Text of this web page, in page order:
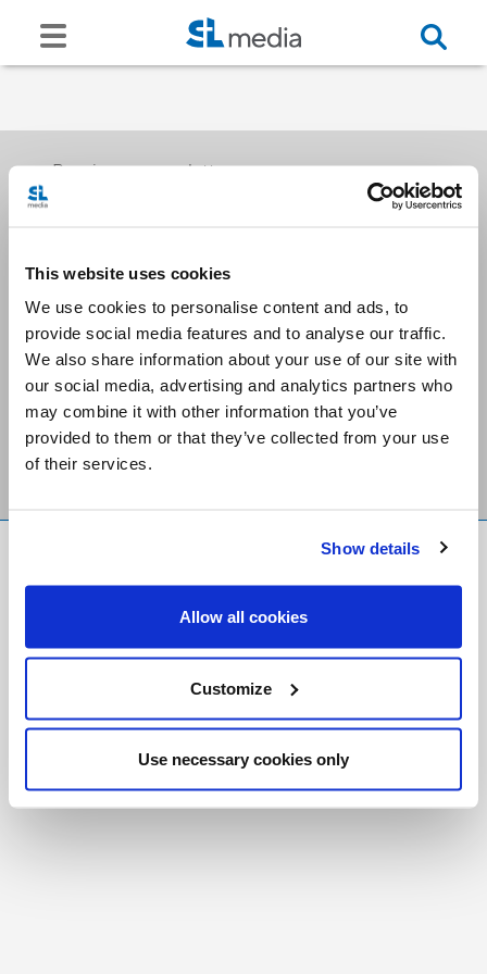
This website uses cookies
We use cookies to personalise content and ads, to
provide social media features and to analyse our traffic.
We also share information about your use of our site with
our social media, advertising and analytics partners who
may combine it with other information that you’ve
provided to them or that they’ve collected from your use
of their services.
Show details
Allow all cookies
Customize
Use necessary cookies only
Receive our newsletters
Email me
Stay Connected
Copyright © 2026 Salt and Light Catholic Media
Foundation
Registered Charity # 88523 6000 RR0001